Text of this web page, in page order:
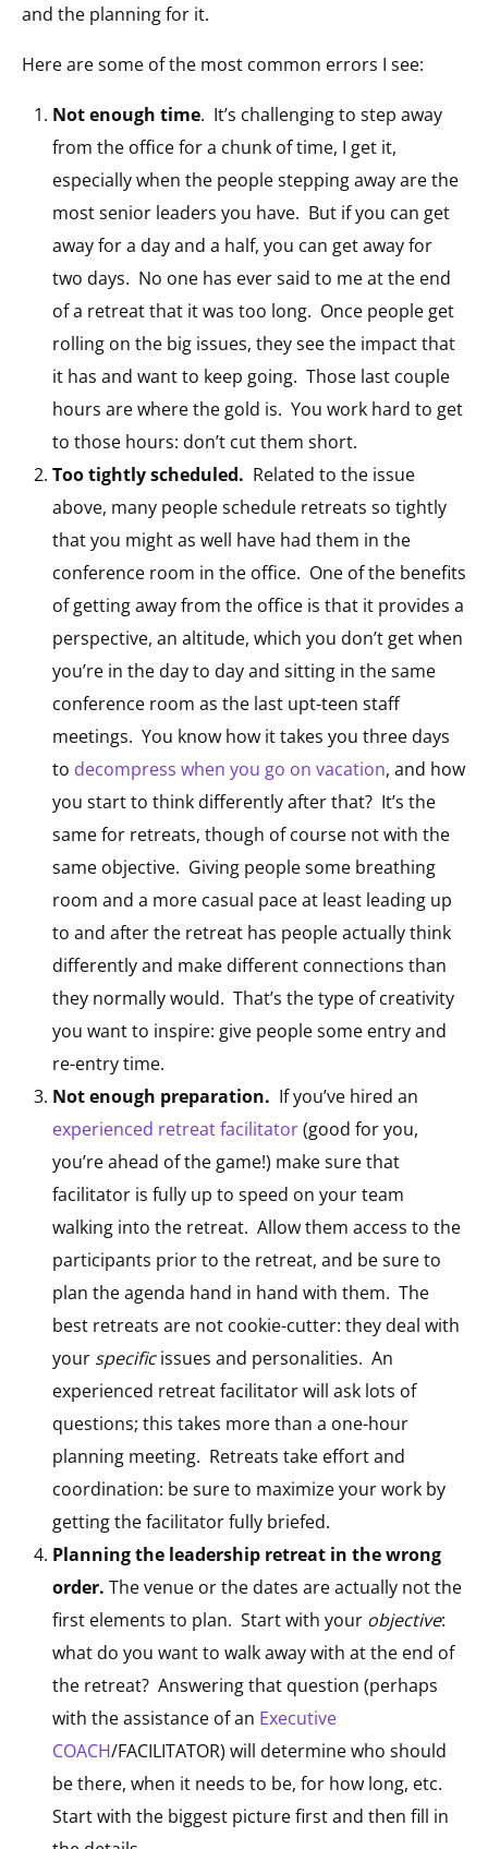
and the planning for it.
Here are some of the most common errors I see:
Not enough time. It’s challenging to step away
from the office for a chunk of time, I get it,
especially when the people stepping away are the
most senior leaders you have. But if you can get
away for a day and a half, you can get away for
two days. No one has ever said to me at the end
of a retreat that it was too long. Once people get
rolling on the big issues, they see the impact that
it has and want to keep going. Those last couple
hours are where the gold is. You work hard to get
to those hours: don’t cut them short.
Too tightly scheduled. Related to the issue
above, many people schedule retreats so tightly
that you might as well have had them in the
conference room in the office. One of the benefits
of getting away from the office is that it provides a
perspective, an altitude, which you don’t get when
you’re in the day to day and sitting in the same
conference room as the last upt-teen staff
meetings. You know how it takes you three days
to decompress when you go on vacation, and how
you start to think differently after that? It’s the
same for retreats, though of course not with the
same objective. Giving people some breathing
room and a more casual pace at least leading up
to and after the retreat has people actually think
differently and make different connections than
they normally would. That’s the type of creativity
you want to inspire: give people some entry and
re-entry time.
Not enough preparation. If you’ve hired an
experienced retreat facilitator(good for you,
you’re ahead of the game!) make sure that
facilitator is fully up to speed on your team
walking into the retreat. Allow them access to the
participants prior to the retreat, and be sure to
plan the agenda hand in hand with them. The
best retreats are not cookie-cutter: they deal with
your specificissues and personalities. An
experienced retreat facilitator will ask lots of
questions; this takes more than a one-hour
planning meeting. Retreats take effort and
coordination: be sure to maximize your work by
getting the facilitator fully briefed.
Planning the leadership retreat in the wrong
order. The venue or the dates are actually not the
first elements to plan. Start with your objective:
what do you want to walk away with at the end of
the retreat? Answering that question (perhaps
with the assistance of an Executive
COACH/FACILITATOR) will determine who should
be there, when it needs to be, for how long, etc.
Start with the biggest picture first and then fill in